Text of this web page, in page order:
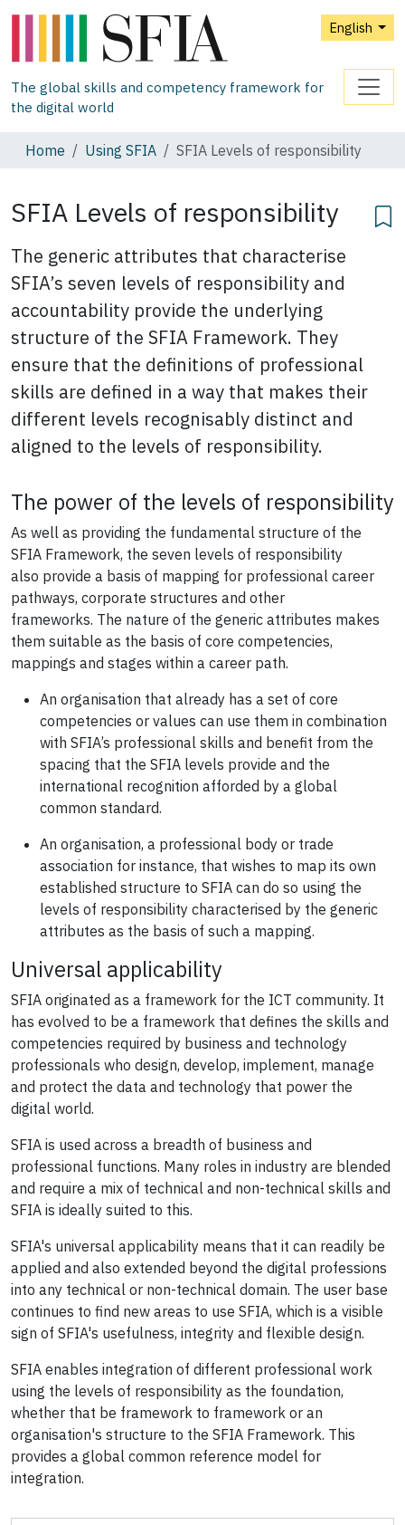
English
The global skills and competency framework for
the digital world
Home Using SFIA SFIA Levels of responsibility
SFIA Levels of responsibility
The generic attributes that characterise
SFIA’s seven levels of responsibility and
accountability provide the underlying
structure of the SFIA Framework. They
ensure that the definitions of professional
skills are defined in a way that makes their
different levels recognisably distinct and
aligned to the levels of responsibility.
The power of the levels of responsibility
As well as providing the fundamental structure of the
SFIA Framework, the seven levels of responsibility
also provide a basis of mapping for professional career
pathways, corporate structures and other
frameworks. The nature of the generic attributes makes
them suitable as the basis of core competencies,
mappings and stages within a career path.
An organisation that already has a set of core
competencies or values can use them in combination
with SFIA’s professional skills and benefit from the
spacing that the SFIA levels provide and the
international recognition afforded by a global
common standard.
An organisation, a professional body or trade
association for instance, that wishes to map its own
established structure to SFIA can do so using the
levels of responsibility characterised by the generic
attributes as the basis of such a mapping.
Universal applicability
SFIA originated as a framework for the ICT community. It
has evolved to be a framework that defines the skills and
competencies required by business and technology
professionals who design, develop, implement, manage
and protect the data and technology that power the
digital world.
SFIA is used across a breadth of business and
professional functions. Many roles in industry are blended
and require a mix of technical and non-technical skills and
SFIA is ideally suited to this.
SFIA's universal applicability means that it can readily be
applied and also extended beyond the digital professions
into any technical or non-technical domain. The user base
continues to find new areas to use SFIA, which is a visible
sign of SFIA's usefulness, integrity and flexible design.
SFIA enables integration of different professional work
using the levels of responsibility as the foundation,
whether that be framework to framework or an
organisation's structure to the SFIA Framework. This
provides a global common reference model for
integration.